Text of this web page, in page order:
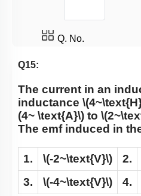
Q. No.
Q15:
The current in an
inductance
(4~ \text{A}\) to
The emf induced in
1. \(-2~\text{V}\) 2.
3.
\(-4~\text{V}\) 4.